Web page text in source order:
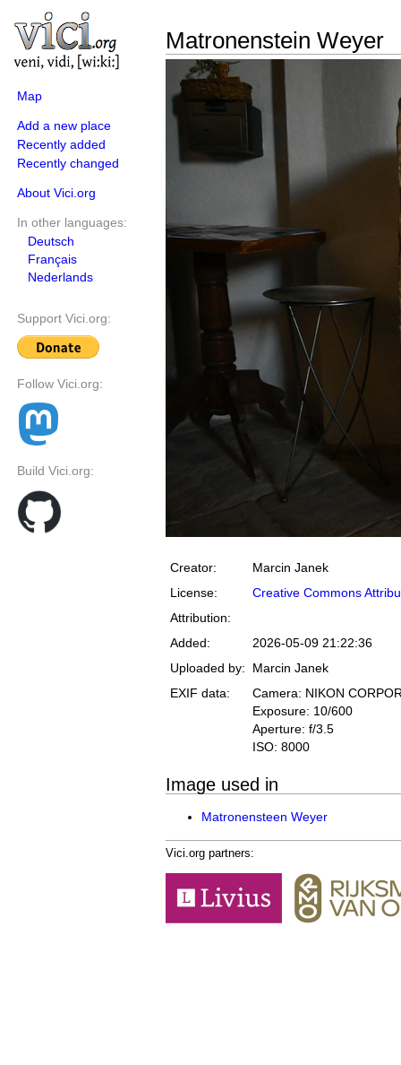
Map
Add a new place
Recently added
Recently changed
About Vici.org
In other languages:
Deutsch
Français
Nederlands
Support Vici.org:
Follow Vici.org:
Build Vici.org:
Matronenstein Weyer
Creator:
Marcin Janek
License:
Creative Commons
Attribution:
Added:
2026-05-09 21:22:36
Uploaded by:
Marcin Janek
EXIF data:
Camera: NIKON
Exposure: 10/600
Aperture: f/3.5
ISO: 8000
Image used in
Matronensteen Weyer
Vici.org partners: